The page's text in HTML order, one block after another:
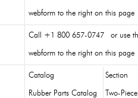
webform to the right on this page
Call +1 800 657-0747 or use
webform to the right on this page
Catalog Section
Rubber Parts Catalog Two-